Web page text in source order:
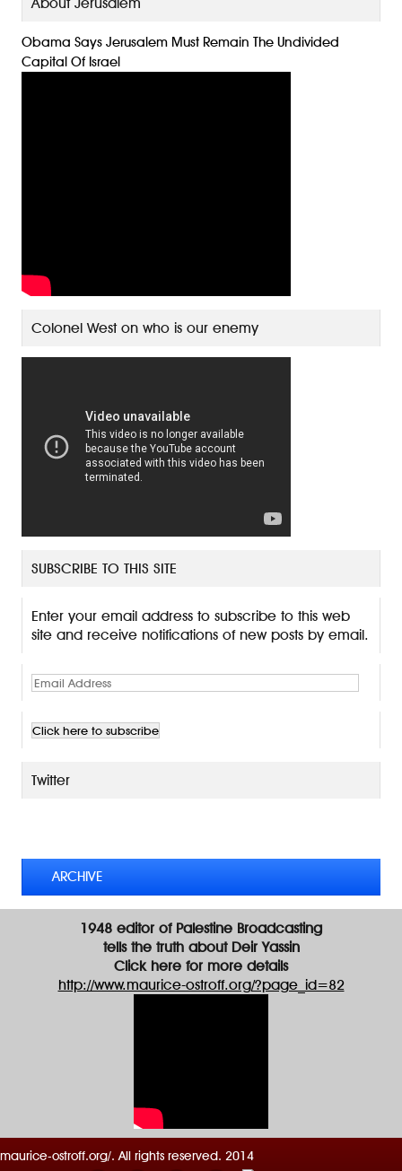
Obama Says Jerusalem Must Remain The Undivided
Capital Of Israel
Colonel West on who is our enemy
SUBSCRIBE TO THIS SITE
Enter your email address to subscribe to this web
site and receive notifications of new posts by email.
E
a
i
A
Twitter
ARCHIVE
1948 editor of Palestine Broadcasting
tells the truth about Deir Yassin
Click here for more details
http://www.maurice-ostroff.org/?page_id=82
maurice-ostroff.org/. All rights reserved. 2014